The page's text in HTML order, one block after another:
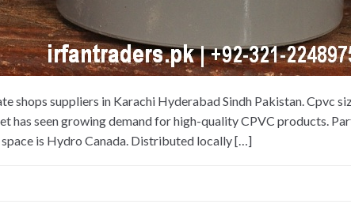
shops suppliers in Karachi Hyderabad Sindh Pakistan. Cpvc
has seen growing demand for high-quality CPVC products.
is Hydro Canada. Distributed locally […]